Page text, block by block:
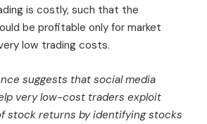
is costly, such that the
be profitable only for market
low trading costs.
suggests that social media
very low-cost traders exploit
stock returns by identifying stocks